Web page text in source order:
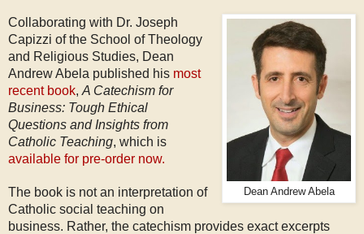
Dean Andrew Abela
Collaborating with Dr. Joseph
Capizzi of the School of Theology
and Religious Studies, Dean
Andrew Abela published his most
recent book, A Catechism for
Business: Tough Ethical
Questions and Insights from
Catholic Teaching, which is
available for pre-order now.
The book is not an interpretation of
Catholic social teaching on
business. Rather, the catechism provides exact excerpts